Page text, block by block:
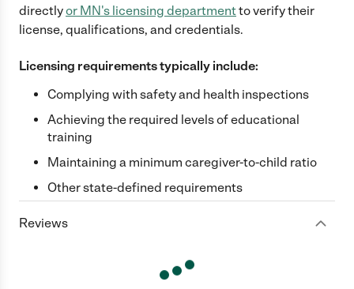
directlyor MN's licensing departmentto verify their
license, qualifications, and credentials.
Licensing requirements typically include:
Complying with safety and health inspections
Achieving the required levels of educational
training
Maintaining a minimum caregiver-to-child ratio
Other state-defined requirements
Reviews